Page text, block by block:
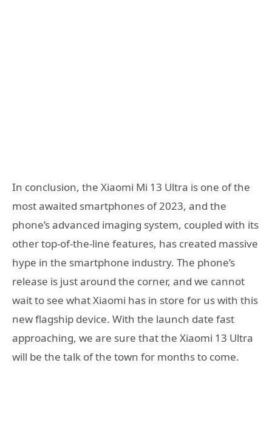
In conclusion, the Xiaomi Mi 13 Ultra is one of the
most awaited smartphones of 2023, and the
phone’s advanced imaging system, coupled with its
other top-of-the-line features, has created massive
hype in the smartphone industry. The phone’s
release is just around the corner, and we cannot
wait to see what Xiaomi has in store for us with this
new flagship device. With the launch date fast
approaching, we are sure that the Xiaomi 13 Ultra
will be the talk of the town for months to come.